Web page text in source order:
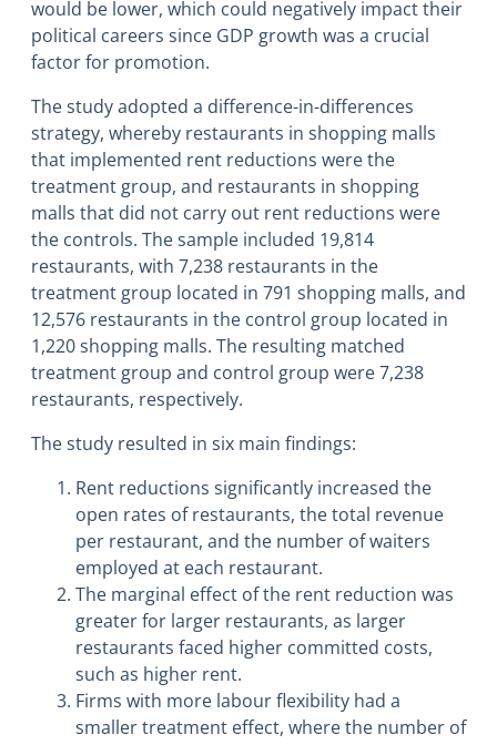
would be lower, which could negatively impact their
political careers since GDP growth was a crucial
factor for promotion.
The study adopted a difference-in-differences
strategy, whereby restaurants in shopping malls
that implemented rent reductions were the
treatment group, and restaurants in shopping
malls that did not carry out rent reductions were
the controls. The sample included 19,814
restaurants, with 7,238 restaurants in the
treatment group located in 791 shopping malls, and
12,576 restaurants in the control group located in
1,220 shopping malls. The resulting matched
treatment group and control group were 7,238
restaurants, respectively.
The study resulted in six main findings:
Rent reductions significantly increased the
open rates of restaurants, the total revenue
per restaurant, and the number of waiters
employed at each restaurant.
The marginal effect of the rent reduction was
greater for larger restaurants, as larger
restaurants faced higher committed costs,
such as higher rent.
Firms with more labour flexibility had a
smaller treatment effect, where the number of